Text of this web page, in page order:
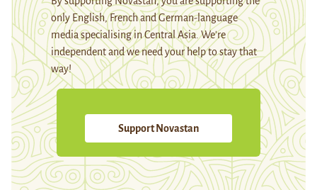
only English, French and German-language
media specialising in Central Asia. We're
independent and we need your help to stay that
way!
Support Novastan